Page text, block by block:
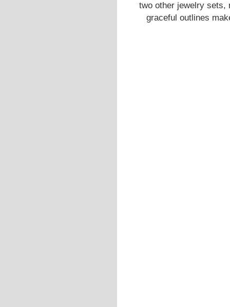
two other jewelry sets,
graceful outlines